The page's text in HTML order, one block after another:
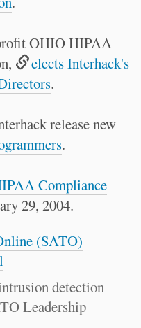
OHIO HIPAA
elects Interhack's
.
release new
.
Compliance
29, 2004.
(SATO)
detection
Leadership